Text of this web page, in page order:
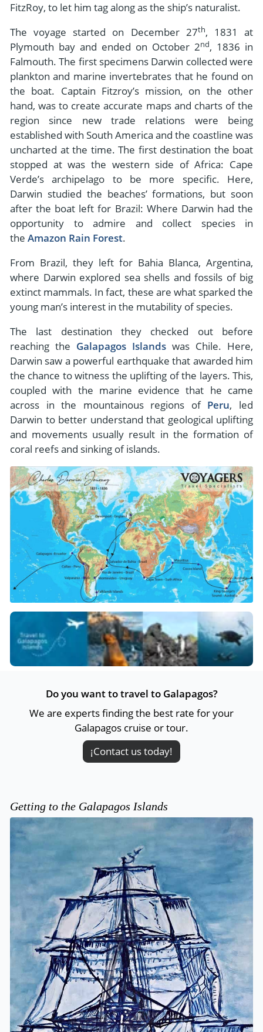
FitzRoy, to let him tag along as the ship’s naturalist.
The voyage started on December 27th, 1831 at
Plymouth bay and ended on October 2nd, 1836 in
Falmouth. The first specimens Darwin collected were
plankton and marine invertebrates that he found on
the boat. Captain Fitzroy’s mission, on the other
hand, was to create accurate maps and charts of the
region since new trade relations were being
established with South America and the coastline was
uncharted at the time. The first destination the boat
stopped at was the western side of Africa: Cape
Verde’s archipelago to be more specific. Here,
Darwin studied the beaches’ formations, but soon
after the boat left for Brazil: Where Darwin had the
opportunity to admire and collect species in
the Amazon Rain Forest.
From Brazil, they left for Bahia Blanca, Argentina,
where Darwin explored sea shells and fossils of big
extinct mammals. In fact, these are what sparked the
young man’s interest in the mutability of species.
The last destination they checked out before
reaching the Galapagos Islands was Chile. Here,
Darwin saw a powerful earthquake that awarded him
the chance to witness the uplifting of the layers. This,
coupled with the marine evidence that he came
across in the mountainous regions of Peru, led
Darwin to better understand that geological uplifting
and movements usually result in the formation of
coral reefs and sinking of islands.
Do you want to travel to Galapagos?
We are experts finding the best rate for your
Galapagos cruise or tour.
¡Contact us today!
Getting to the Galapagos Islands